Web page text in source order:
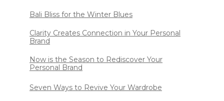
Bali Bliss for the Winter Blues
Clarity Creates Connection in Your Personal
Brand
Now is the Season to Rediscover Your
Personal Brand
Seven Ways to Revive Your Wardrobe